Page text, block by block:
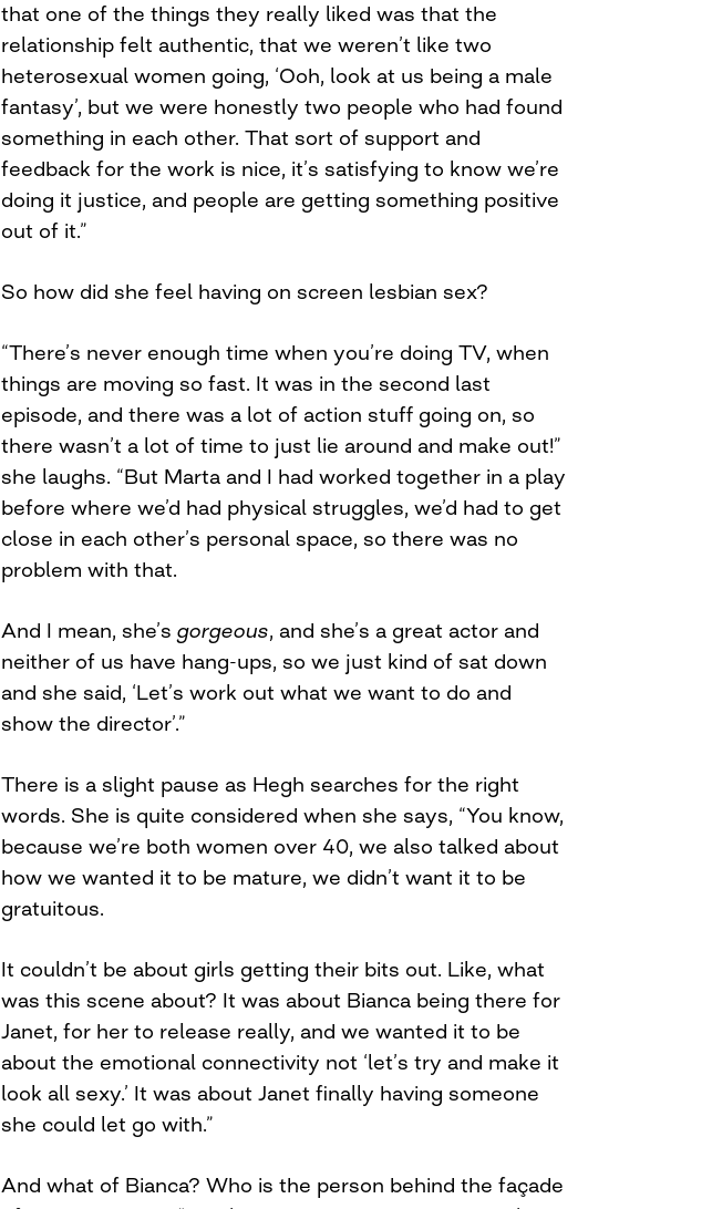
that one of the things they really liked was that the
relationship felt authentic, that we weren’t like two
heterosexual women going, ‘Ooh, look at us being a male
fantasy’, but we were honestly two people who had found
something in each other. That sort of support and
feedback for the work is nice, it’s satisfying to know we’re
doing it justice, and people are getting something positive
out of it.”
So how did she feel having on screen lesbian sex?
“There’s never enough time when you’re doing TV, when
things are moving so fast. It was in the second last
episode, and there was a lot of action stuff going on, so
there wasn’t a lot of time to just lie around and make out!”
she laughs. “But Marta and I had worked together in a play
before where we’d had physical struggles, we’d had to get
close in each other’s personal space, so there was no
problem with that.
And I mean, she’s gorgeous, and she’s a great actor and
neither of us have hang-ups, so we just kind of sat down
and she said, ‘Let’s work out what we want to do and
show the director’.”
There is a slight pause as Hegh searches for the right
words. She is quite considered when she says, “You know,
because we’re both women over 40, we also talked about
how we wanted it to be mature, we didn’t want it to be
gratuitous.
It couldn’t be about girls getting their bits out. Like, what
was this scene about? It was about Bianca being there for
Janet, for her to release really, and we wanted it to be
about the emotional connectivity not ‘let’s try and make it
look all sexy.’ It was about Janet finally having someone
she could let go with.”
And what of Bianca? Who is the person behind the façade